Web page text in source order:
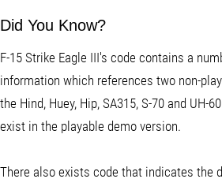
Did You Know?
F-15 Strike Eagle III's code contains a
information which references two non-
the Hind, Huey, Hip, SA315, S-70 and
exist in the playable demo version.
There also exists code that indicates the